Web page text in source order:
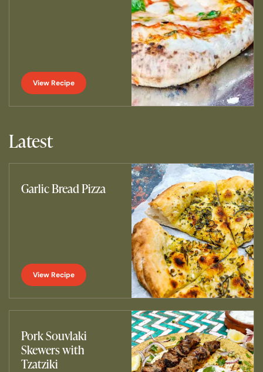
View Recipe
Latest
Garlic Bread Pizza
View Recipe
Pork Souvlaki
Skewers with
Tzatziki